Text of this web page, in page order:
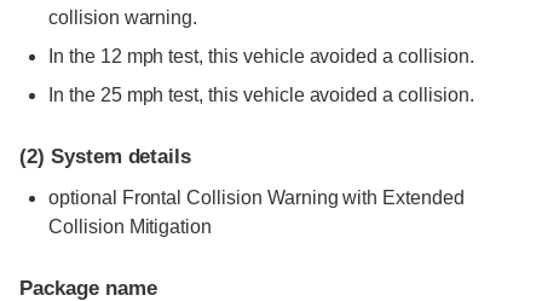
collision warning.
In the 12 mph test, this vehicle avoided a collision.
In the 25 mph test, this vehicle avoided a collision.
(2) System details
optional Frontal Collision Warning with Extended
Collision Mitigation
Package name